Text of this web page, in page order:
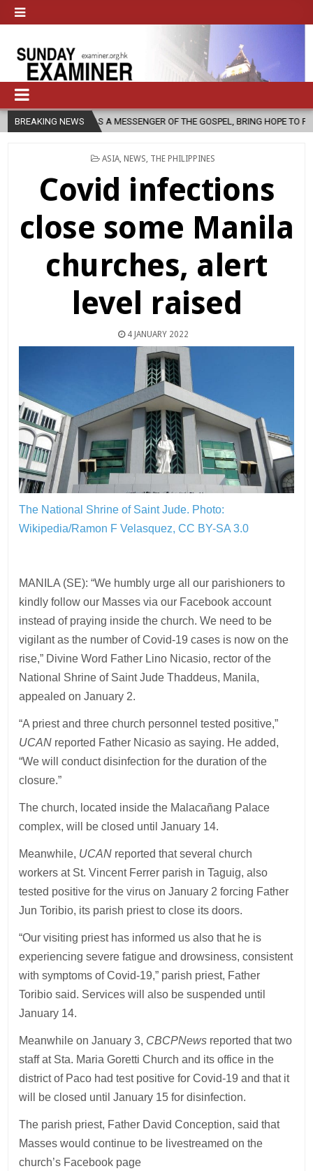
BREAKING NEWS
AS A MESSENGER OF THE GOSPEL, BRING HOPE TO PEOPLE?
POSTED
ASIA NEWS THE PHILIPPINES
Covid infections
close some Manila
churches, alert
level raised
4 JANUARY 2022
The National Shrine of Saint Jude. Photo:
Wikipedia/Ramon F Velasquez, CC BY-SA 3.0
MANILA (SE): “We humbly urge all our parishioners to
kindly follow our Masses via our Facebook account
instead of praying inside the church. We need to be
vigilant as the number of Covid-19 cases is now on the
rise,” Divine Word Father Lino Nicasio, rector of the
National Shrine of Saint Jude Thaddeus, Manila,
appealed on January 2.
“A priest and three church personnel tested positive,”
UCAN reported Father Nicasio as saying. He added,
“We will conduct disinfection for the duration of the
closure.”
The church, located inside the Malacañang Palace
complex, will be closed until January 14.
Meanwhile, UCAN reported that several church
workers at St. Vincent Ferrer parish in Taguig, also
tested positive for the virus on January 2 forcing Father
Jun Toribio, its parish priest to close its doors.
“Our visiting priest has informed us also that he is
experiencing severe fatigue and drowsiness, consistent
with symptoms of Covid-19,” parish priest, Father
Toribio said. Services will also be suspended until
January 14.
Meanwhile on January 3, CBCPNews reported that two
staff at Sta. Maria Goretti Church and its office in the
district of Paco had test positive for Covid-19 and that it
will be closed until January 15 for disinfection.
The parish priest, Father David Conception, said that
Masses would continue to be livestreamed on the
church’s Facebook page